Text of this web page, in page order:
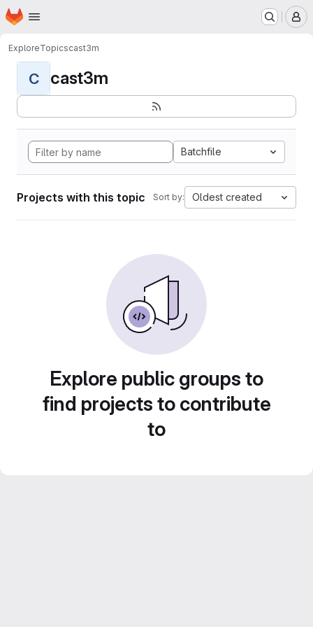
Skip to main content
Homepage
ExploreTopicscast3m
C cast3m
Batchfile
Projects with this topic Sort by: Oldest created
Explore public groups to
find projects to contribute
to